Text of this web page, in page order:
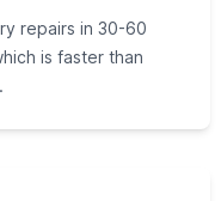
repairs in 30-60
is faster than